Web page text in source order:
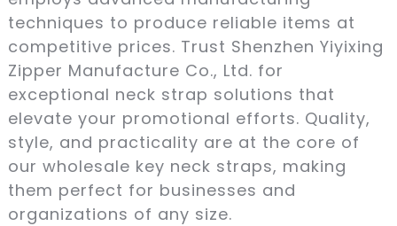
techniques to produce reliable items at
competitive prices. Trust Shenzhen Yiyixing
Zipper Manufacture Co., Ltd. for
exceptional neck strap solutions that
elevate your promotional efforts. Quality,
style, and practicality are at the core of
our wholesale key neck straps, making
them perfect for businesses and
organizations of any size.